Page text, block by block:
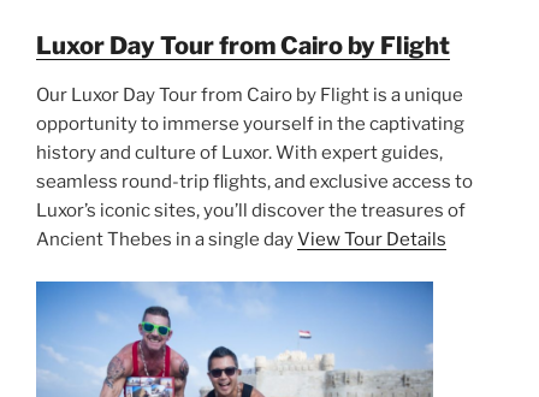
Luxor Day Tour from Cairo by Flight
Our Luxor Day Tour from Cairo by Flight is a unique
opportunity to immerse yourself in the captivating
history and culture of Luxor. With expert guides,
seamless round-trip flights, and exclusive access to
Luxor’s iconic sites, you’ll discover the treasures of
Ancient Thebes in a single dayView Tour Details